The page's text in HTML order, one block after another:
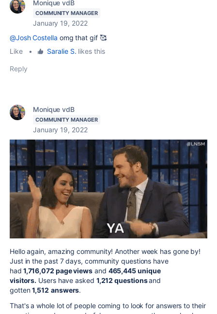
Monique vdB
COMMUNITY MANAGER
January 19, 2022
@Josh Costella omg that gif 🥰
Like
• Saralie S. likes this
Reply
Monique vdB
COMMUNITY MANAGER
January 19, 2022
Hello again, amazing community! Another week has gone by!
Just in the past 7 days, community questions have
had 1,716,072 page views and 465,445 unique
visitors. Users have asked 1,212 questionsand
gotten 1,512 answers.
That's a whole lot of people coming to look for answers to their